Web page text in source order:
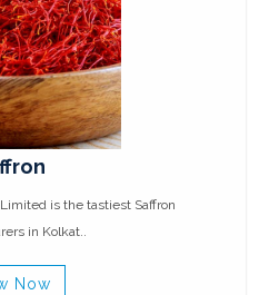
is the tastiest Saffron
in Kolkat..
Now